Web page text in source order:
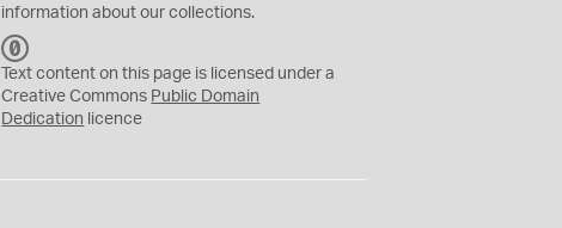
information about our collections.
C
0
Text content on this page is licensed under a
Creative Commons Public Domain
Dedication licence